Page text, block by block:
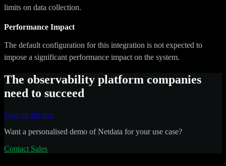
limits on data collection.
Performance Impact
The default configuration for this integration is not expected to
impose a significant performance impact on the system.
The observability platform companies
need to succeed
Sign up for free
Want a personalised demo of Netdata for your use case?
Contact Sales